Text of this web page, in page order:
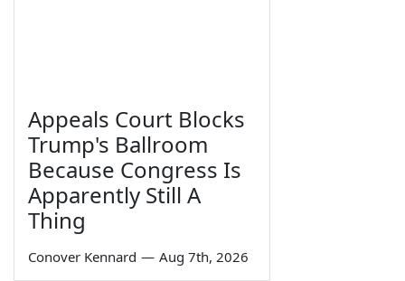
Appeals Court Blocks
Trump's Ballroom
Because Congress Is
Apparently Still A
Thing
Conover Kennard — Aug 7th, 2026